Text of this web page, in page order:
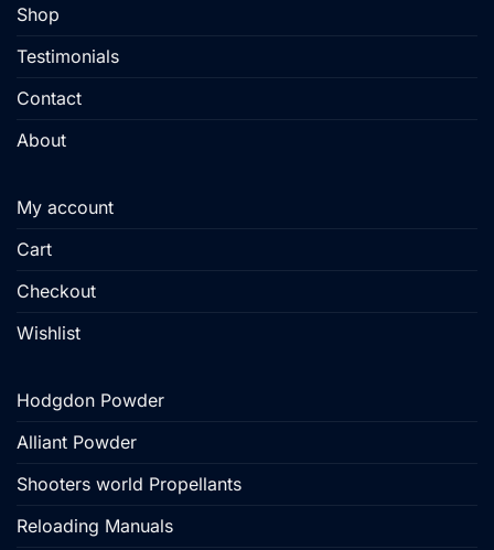
Shop
Testimonials
Contact
About
My account
Cart
Checkout
Wishlist
Hodgdon Powder
Alliant Powder
Shooters world Propellants
Reloading Manuals